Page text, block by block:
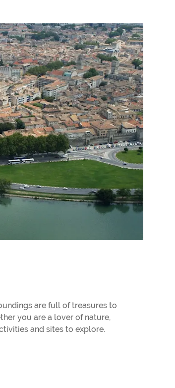
are full of treasures to
you are a lover of nature,
and sites to explore.